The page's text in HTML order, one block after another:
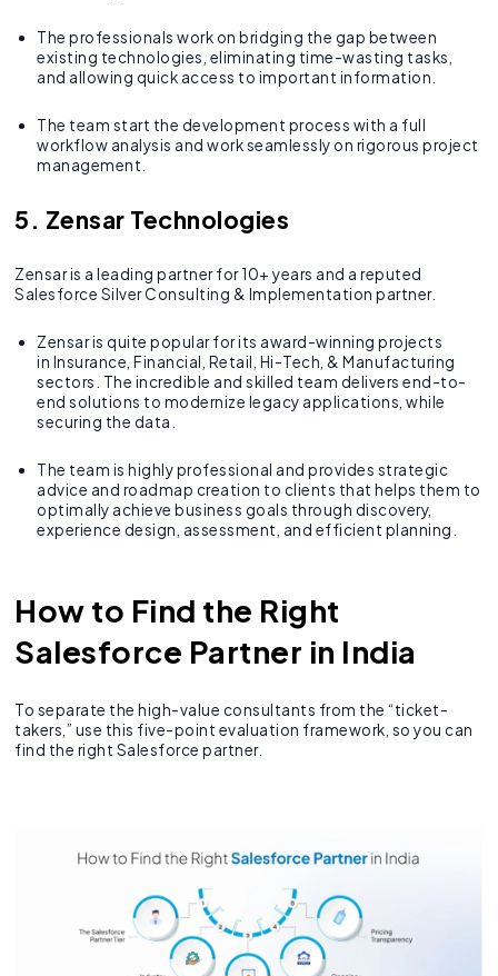
The professionals work on bridging the gap between
existing technologies, eliminating time-wasting tasks,
and allowing quick access to important information.
The team start the development process with a full
workflow analysis and work seamlessly on rigorous project
management.
5. Zensar Technologies
Zensar is a leading partner for 10+ years and a reputed
Salesforce Silver Consulting & Implementation partner.
Zensar is quite popular for its award-winning projects
in Insurance, Financial, Retail, Hi-Tech, & Manufacturing
sectors. The incredible and skilled team delivers end-to-
end solutions to modernize legacy applications, while
securing the data.
The team is highly professional and provides strategic
advice and roadmap creation to clients that helps them to
optimally achieve business goals through discovery,
experience design, assessment, and efficient planning.
How to Find the Right
Salesforce Partner in India
To separate the high-value consultants from the “ticket-
takers,” use this five-point evaluation framework, so you can
find the right Salesforce partner.